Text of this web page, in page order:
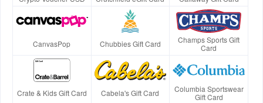
CanvasPop Chubbies Gift Card
Champs Sports Gift
Card
Crate & Kids Gift Card Cabela's Gift Card
Columbia Sportswear
Gift Card